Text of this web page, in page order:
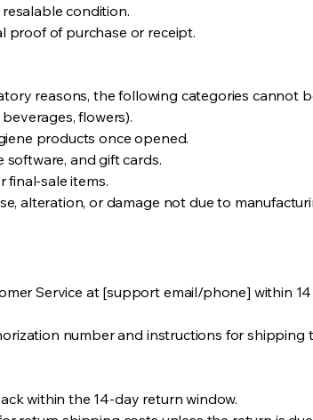
condition.
proof of purchase or receipt.
reasons, the following categories cannot
flowers).
products once opened.
and gift cards.
final-sale items.
alteration, or damage not due to
Service at [support email/phone] within
number and instructions for
within the 14-day return window.